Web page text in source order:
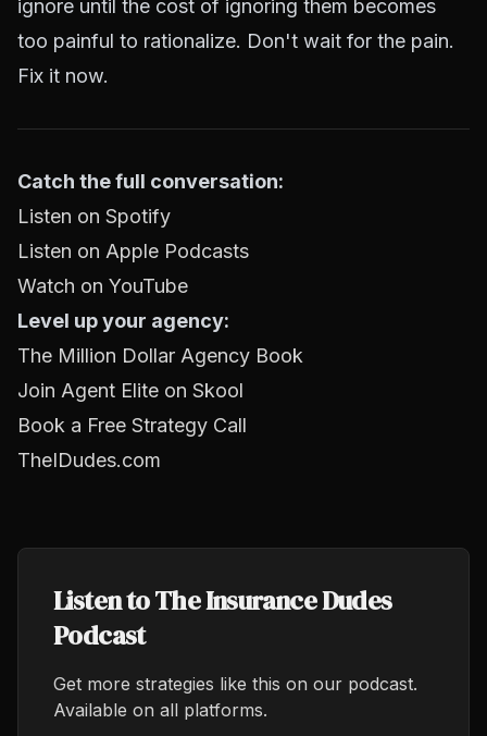
ignore until the cost of ignoring them becomes
too painful to rationalize. Don't wait for the pain.
Fix it now.
Catch the full conversation:
Listen on Spotify
Listen on Apple Podcasts
Watch on YouTube
Level up your agency:
The Million Dollar Agency Book
Join Agent Elite on Skool
Book a Free Strategy Call
TheIDudes.com
Listen to The Insurance Dudes
Podcast
Get more strategies like this on our podcast.
Available on all platforms.